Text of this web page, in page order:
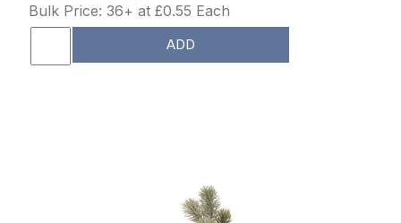
Bulk Price: 36+ at £0.55 Each
ADD